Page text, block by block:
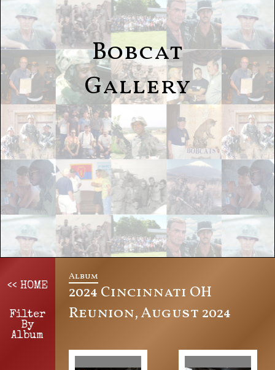
Bobcat
Gallery
<< HOME
Filter
By
Album
Album
2024 Cincinnati OH
Reunion, August 2024